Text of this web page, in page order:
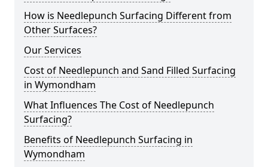
How is Needlepunch Surfacing Different from
Other Surfaces?
Our Services
Cost of Needlepunch and Sand Filled Surfacing
in Wymondham
What Influences The Cost of Needlepunch
Surfacing?
Benefits of Needlepunch Surfacing in
Wymondham